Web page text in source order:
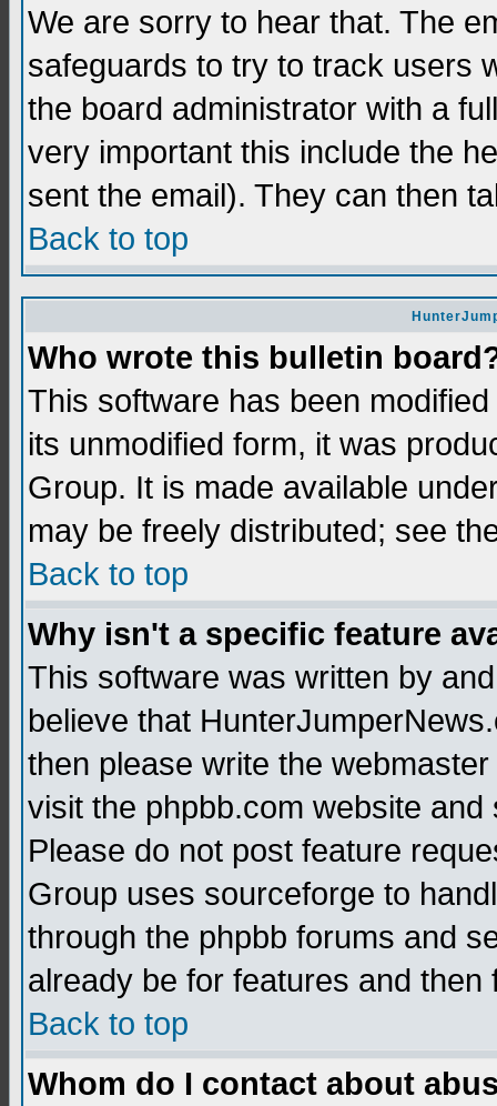
We are sorry to hear that. The
safeguards to try to track users
the board administrator with a
very important this include the
sent the email). They can then
Back to top
Who wrote this bulletin
This software has been
its unmodified form, it was
Group. It is made available
may be freely distributed; see
Back to top
Why isn't a specific feature
This software was written by
believe that
then please write the
visit the phpbb.com website
Please do not post feature
Group uses sourceforge to
through the phpbb forums and
already be for features and
Back to top
Whom do I contact about